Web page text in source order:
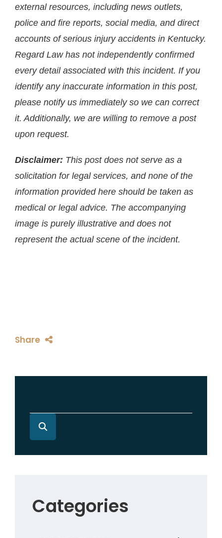
external resources, including news outlets,
police and fire reports, social media, and direct
accounts of serious injury accidents in Kentucky.
Regard Law has not independently confirmed
every detail associated with this incident. If you
identify any inaccurate information in this post,
please notify us immediately so we can correct
it. Additionally, we are willing to remove a post
upon request.
Disclaimer: This post does not serve as a
solicitation for legal services, and none of the
information provided here should be taken as
medical or legal advice. The accompanying
image is purely illustrative and does not
represent the actual scene of the incident.
Share
Categories